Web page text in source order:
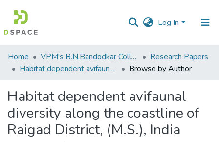
Log In
Communities
&
All of DSpace
Home VPM's B.N.Bandodkar College of Science, Thane
Research Papers
Habitat dependent avifaunal diversity along the coastline of Raigad District, (M.S.), India
Browse by Author
Habitat dependent avifaunal
diversity along the coastline of
Raigad District, (M.S.), India